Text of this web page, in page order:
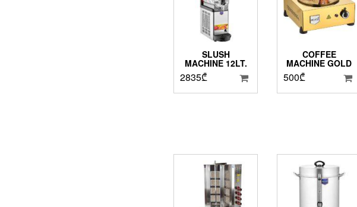
SLUSH
MACHINE 12LT.
2835₾
COFFEE
MACHINE GOLD
500₾